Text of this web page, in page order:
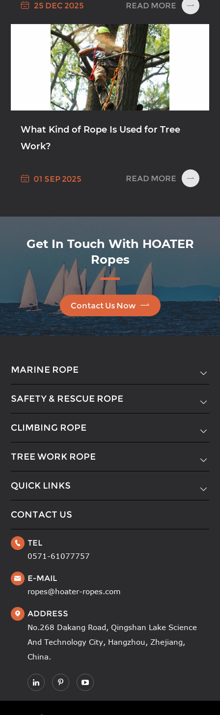
 25 DEC 2025 READ MORE 
What Kind of Rope Is Used for Tree
Work?
 01 SEP 2025 READ MORE 
Get In Touch With HOATER
Ropes
Contact Us Now 
MARINE ROPE 
SAFETY & RESCUE ROPE 
CLIMBING ROPE 
TREE WORK ROPE 
QUICK LINKS 
CONTACT US
 TEL
0571-61077757
 E-MAIL
ropes@hoater-ropes.com
 ADDRESS
No.268 Dakang Road, Qingshan Lake Science
And Technology City, Hangzhou, Zhejiang,
China.